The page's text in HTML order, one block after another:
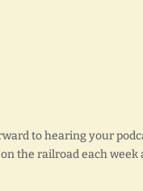
to hearing your
the railroad each